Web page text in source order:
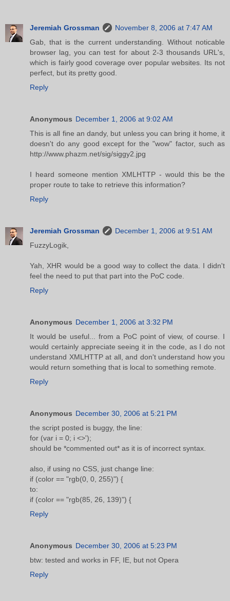
Jeremiah Grossman
November 8, 2006 at 7:47 AM
Gab, that is the current understanding. Without noticable
browser lag, you can test for about 2-3 thousands URL's,
which is fairly good coverage over popular websites. Its not
perfect, but its pretty good.
Reply
Anonymous December 1, 2006 at 9:02 AM
This is all fine an dandy, but unless you can bring it home, it
doesn't do any good except for the "wow" factor, such as
http://www.phazm.net/sig/siggy2.jpg
I heard someone mention XMLHTTP - would this be the
proper route to take to retrieve this information?
Reply
Jeremiah Grossman
December 1, 2006 at 9:51 AM
FuzzyLogik,
Yah, XHR would be a good way to collect the data. I didn't
feel the need to put that part into the PoC code.
Reply
Anonymous December 1, 2006 at 3:32 PM
It would be useful... from a PoC point of view, of course. I
would certainly appreciate seeing it in the code, as I do not
understand XMLHTTP at all, and don't understand how you
would return something that is local to something remote.
Reply
Anonymous December 30, 2006 at 5:21 PM
the script posted is buggy, the line:
for (var i = 0; i <>');
should be *commented out* as it is of incorrect syntax.
also, if using no CSS, just change line:
if (color == "rgb(0, 0, 255)") {
to:
if (color == "rgb(85, 26, 139)") {
Reply
Anonymous December 30, 2006 at 5:23 PM
btw: tested and works in FF, IE, but not Opera
Reply